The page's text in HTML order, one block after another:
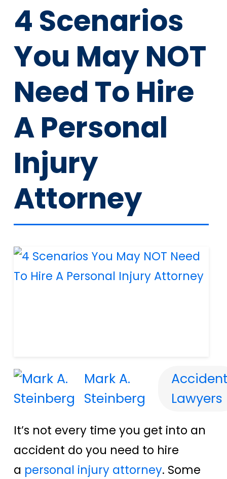
4 Scenarios
You May NOT
Need To Hire
A Personal
Injury
Attorney
Mark A.
Steinberg
Lawyers
It’s not every time you get into an
accident do you need to hire
a personal injury attorney. Some